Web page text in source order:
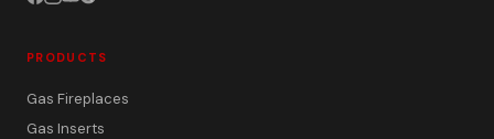
PRODUCTS
Gas Fireplaces
Gas Inserts